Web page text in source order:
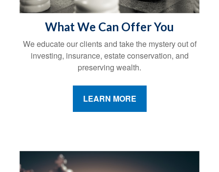
What We Can Offer You
We educate our clients and take the mystery out of
investing, insurance, estate conservation, and
preserving wealth.
LEARN MORE